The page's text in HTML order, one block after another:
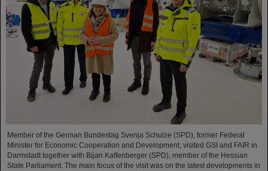
Member of the German Bundestag Svenja Schulze (SPD), former Federal
Minister for Economic Cooperation and Development, visited GSI and FAIR in
Darmstadt together with Bijan Kaffenberger (SPD), member of the Hessian
State Parliament. The main focus of the visit was on the latest developments in